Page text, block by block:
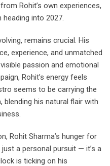
Rohit’s own experiences,
heading into 2027.
remains crucial. His
experience, and unmatched
passion and emotional
Rohit’s energy feels
seems to be carrying the
his natural flair with
Rohit Sharma’s hunger for
a personal pursuit — it’s a
is ticking on his